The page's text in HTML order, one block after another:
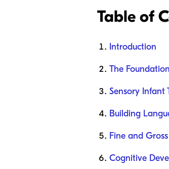
Table of
Introduction
The
Sensory Infant
Building
Fine and
Cognitive